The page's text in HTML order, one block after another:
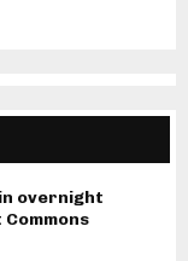
overnight